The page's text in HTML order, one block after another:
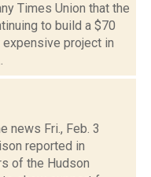
Times Union that the
to build a $70
project in
news Fri., Feb. 3
reported in
of the Hudson